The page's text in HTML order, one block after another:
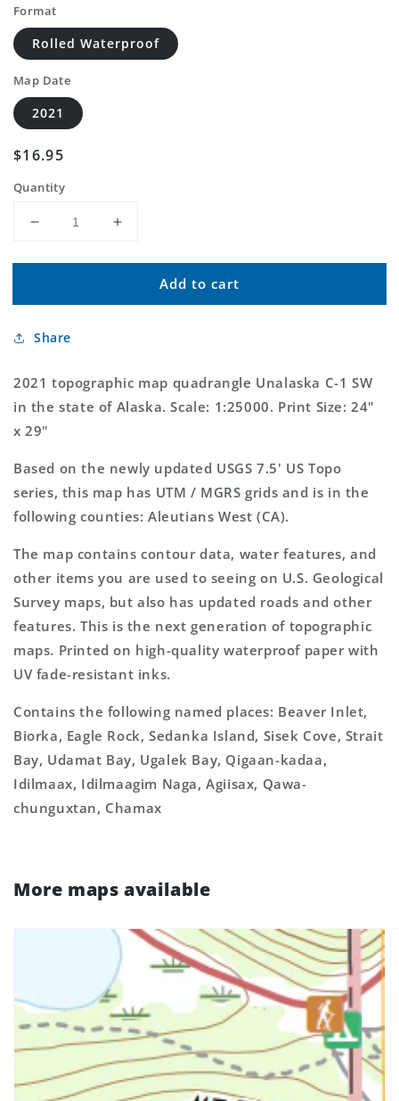
Format
Rolled Waterproof
Map Date
2021
Regular
$16.95
Quantity
Decrease
for
C-
SW
US
Topo
Map
Increase
for
Unalaska
C-
US
Topo
Map
Add to cart
Share
2021 topographic map quadrangle Unalaska C-1 SW
in the state of Alaska. Scale: 1:25000. Print Size: 24"
x 29"
Based on the newly updated USGS 7.5' US Topo
series, this map has UTM / MGRS grids and is in the
following counties: Aleutians West (CA).
The map contains contour data, water features, and
other items you are used to seeing on U.S. Geological
Survey maps, but also has updated roads and other
features. This is the next generation of topographic
maps. Printed on high-quality waterproof paper with
UV fade-resistant inks.
Contains the following named places: Beaver Inlet,
Biorka, Eagle Rock, Sedanka Island, Sisek Cove, Strait
Bay, Udamat Bay, Ugalek Bay, Qigaan-kadaa,
Idilmaax, Idilmaagim Naga, Agiisax, Qawa-
chunguxtan, Chamax
More maps available